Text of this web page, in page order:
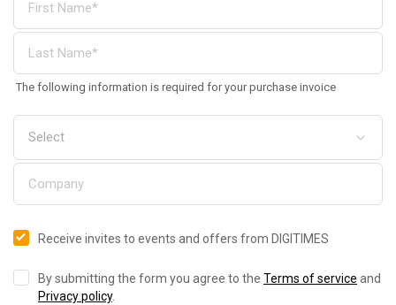
The following information is required for your purchase invoice
Receive invites to events and offers from DIGITIMES
By submitting the form you agree to the Terms of service and
Privacy policy.